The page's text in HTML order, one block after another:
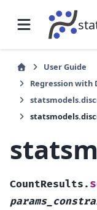
User Guide
Regression with
CountResults.